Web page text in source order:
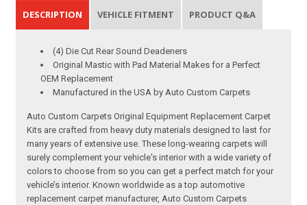
DESCRIPTION VEHICLE FITMENT PRODUCT Q&A
(4) Die Cut Rear Sound Deadeners
Original Mastic with Pad Material Makes for a Perfect
OEM Replacement
Manufactured in the USA by Auto Custom Carpets
Auto Custom Carpets Original Equipment Replacement Carpet
Kits are crafted from heavy duty materials designed to last for
many years of extensive use. These long-wearing carpets will
surely complement your vehicle's interior with a wide variety of
colors to choose from so you can get a perfect match for your
vehicle’s interior. Known worldwide as a top automotive
replacement carpet manufacturer, Auto Custom Carpets